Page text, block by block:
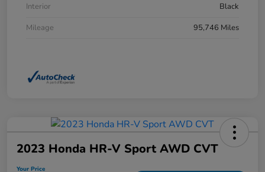
Interior
Black
Mileage
95,746 Miles
2023 Honda HR-V Sport AWD CVT
Your Price